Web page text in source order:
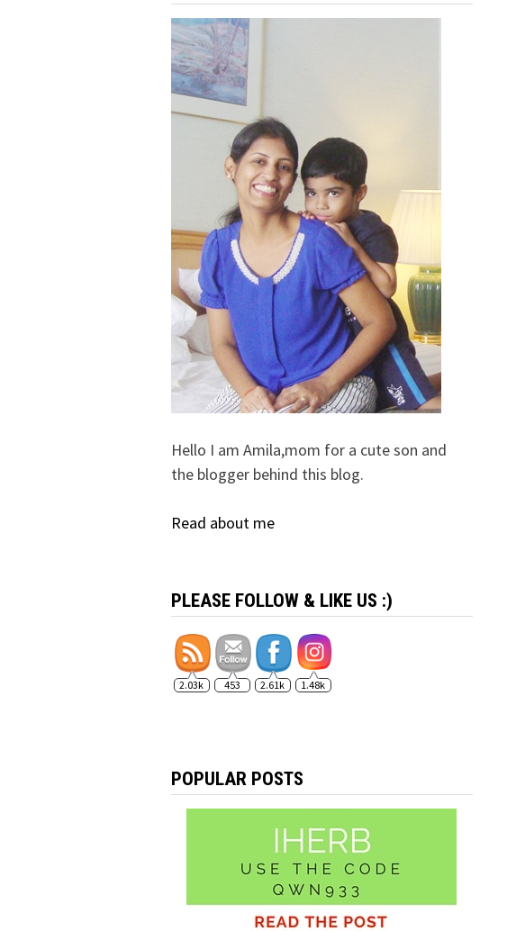
Hello I am Amila,mom for a cute son and
the blogger behind this blog.
Read about me
PLEASE FOLLOW & LIKE US :)
2.03k 453 2.61k 1.48k
POPULAR POSTS